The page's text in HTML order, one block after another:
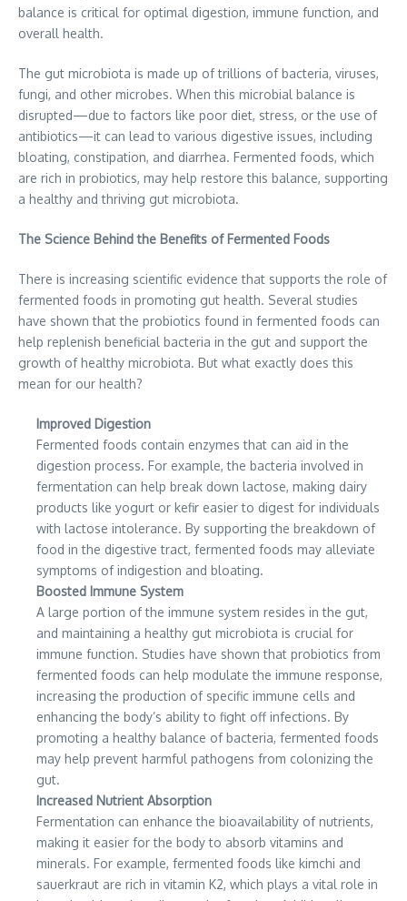
balance is critical for optimal digestion, immune function, and
overall health.
The gut microbiota is made up of trillions of bacteria, viruses,
fungi, and other microbes. When this microbial balance is
disrupted—due to factors like poor diet, stress, or the use of
antibiotics—it can lead to various digestive issues, including
bloating, constipation, and diarrhea. Fermented foods, which
are rich in probiotics, may help restore this balance, supporting
a healthy and thriving gut microbiota.
The Science Behind the Benefits of Fermented Foods
There is increasing scientific evidence that supports the role of
fermented foods in promoting gut health. Several studies
have shown that the probiotics found in fermented foods can
help replenish beneficial bacteria in the gut and support the
growth of healthy microbiota. But what exactly does this
mean for our health?
Improved Digestion
Fermented foods contain enzymes that can aid in the
digestion process. For example, the bacteria involved in
fermentation can help break down lactose, making dairy
products like yogurt or kefir easier to digest for individuals
with lactose intolerance. By supporting the breakdown of
food in the digestive tract, fermented foods may alleviate
symptoms of indigestion and bloating.
Boosted Immune System
A large portion of the immune system resides in the gut,
and maintaining a healthy gut microbiota is crucial for
immune function. Studies have shown that probiotics from
fermented foods can help modulate the immune response,
increasing the production of specific immune cells and
enhancing the body’s ability to fight off infections. By
promoting a healthy balance of bacteria, fermented foods
may help prevent harmful pathogens from colonizing the
gut.
Increased Nutrient Absorption
Fermentation can enhance the bioavailability of nutrients,
making it easier for the body to absorb vitamins and
minerals. For example, fermented foods like kimchi and
sauerkraut are rich in vitamin K2, which plays a vital role in